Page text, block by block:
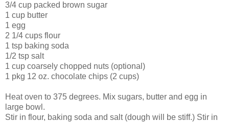
3/4 cup packed brown sugar
1 cup butter
1 egg
2 1/4 cups flour
1 tsp baking soda
1/2 tsp salt
1 cup coarsely chopped nuts (optional)
1 pkg 12 oz. chocolate chips (2 cups)
Heat oven to 375 degrees. Mix sugars, butter and egg in
large bowl.
Stir in flour, baking soda and salt (dough will be stiff.) Stir in